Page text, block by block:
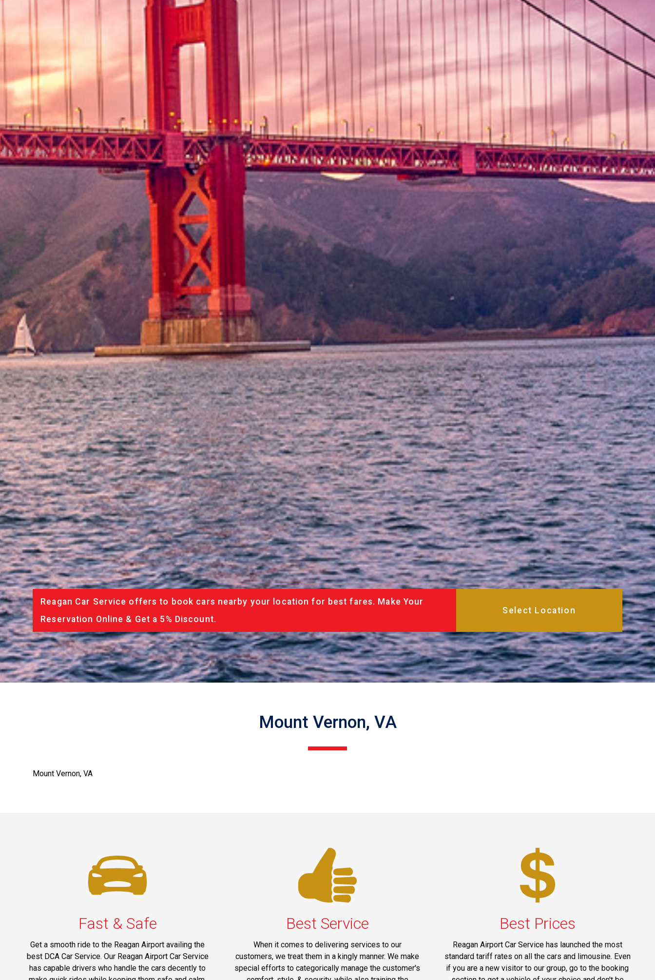
Reagan Car Service offers to book cars nearby your location for best fares. Make Your
Reservation Online & Get a 5% Discount.
Mount Vernon, VA
Mount Vernon, VA
Fast & Safe
Get a smooth ride to the Reagan Airport availing the
best DCA Car Service. Our Reagan Airport Car Service
has capable drivers who handle the cars decently to
Best Service
When it comes to delivering services to our
customers, we treat them in a kingly manner. We make
special efforts to categorically manage the customer's
Best Prices
Reagan Airport Car Service has launched the most
standard tariff rates on all the cars and limousine. Even
if you are a new visitor to our group, go to the booking